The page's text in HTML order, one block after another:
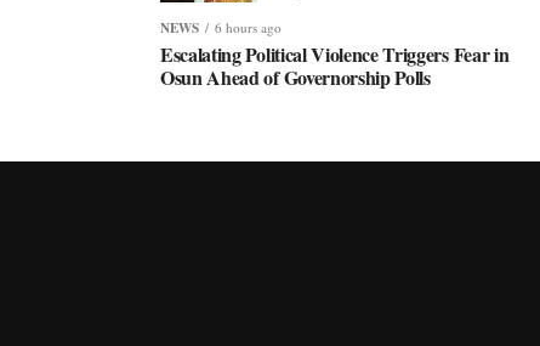
NEWS 6 hours ago
Escalating Political Violence Triggers Fear in
Osun Ahead of Governorship Polls